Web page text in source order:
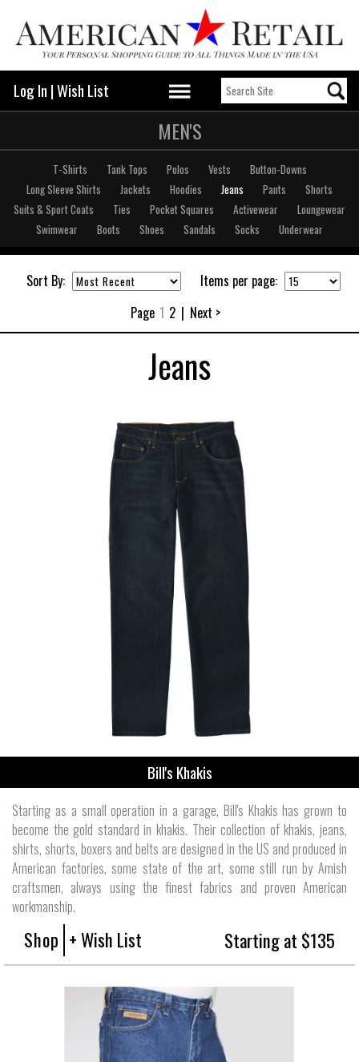
Log In |Wish List
MEN'S
T-Shirts Tank Tops Polos Vests
Button-Downs
Long Sleeve Shirts
Jackets Hoodies Jeans Pants
Shorts
Suits & Sport Coats
Ties Pocket Squares Activewear
Loungewear
Swimwear
Boots Shoes Sandals Socks Underwear
Sort By:
Items per page:
Page 1 2 | Next >
Jeans
Bill's Khakis
Starting as a small operation in a garage, Bill's Khakis has grown to
become the gold standard in khakis. Their collection of khakis, jeans,
shirts, shorts, boxers and belts are designed in the US and produced in
American factories, some state of the art, some still run by Amish
craftsmen, always using the finest fabrics and proven American
workmanship.
Shop + Wish List Starting at $135